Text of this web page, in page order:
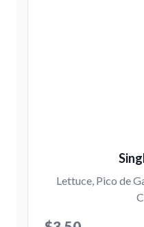
Lettuce, Pico de